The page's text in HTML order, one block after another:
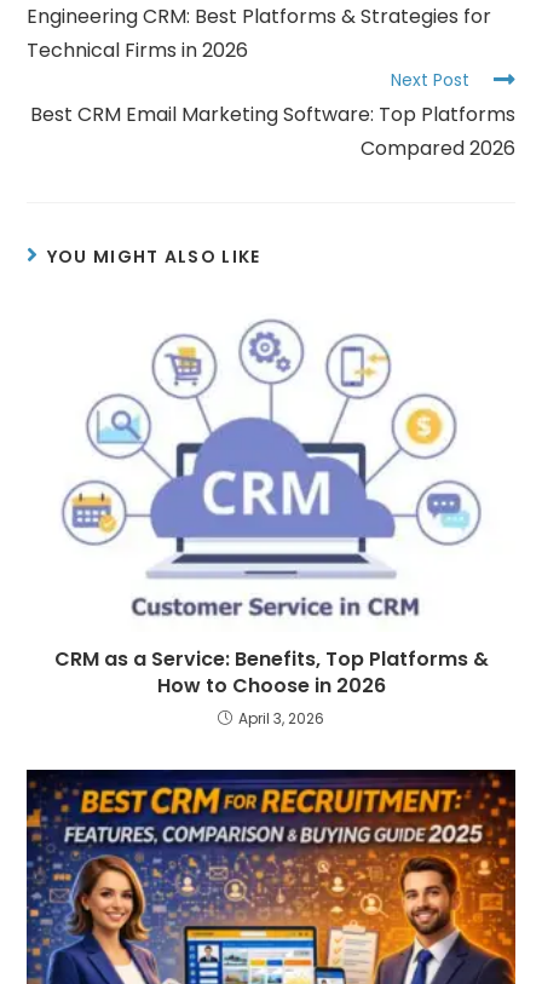
Engineering CRM: Best Platforms & Strategies for
Technical Firms in 2026
Next Post
Best CRM Email Marketing Software: Top Platforms
Compared 2026
YOU MIGHT ALSO LIKE
CRM as a Service: Benefits, Top Platforms &
How to Choose in 2026
April 3, 2026